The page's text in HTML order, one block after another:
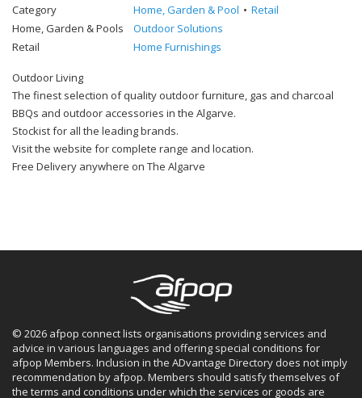
Category Home, Garden & Pool
Retail
Home, Garden & Pools
Outdoor Solutions
Retail
Home Furnishings
Outdoor Living
The finest selection of quality outdoor furniture, gas and charcoal
BBQs and outdoor accessories in the Algarve.
Stockist for all the leading brands.
Visit the website for complete range and location.
Free Delivery anywhere on The Algarve
© 2026 afpop connect lists organisations providing services and
advice in various languages and offering special conditions for
afpop Members. Inclusion in the ADvantage Directory does not imply
recommendation by afpop. Members should satisfy themselves of
the terms and conditions under which the services or goods are